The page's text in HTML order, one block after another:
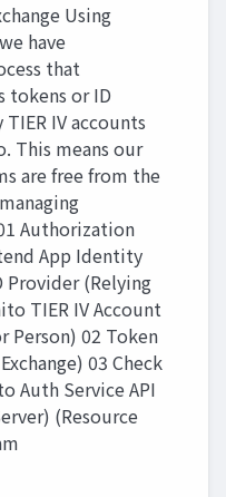
Using
have
that
tokens or ID
IV accounts
This means our
are free from the
Authorization
App Identity
Provider (Relying
TIER IV Account
Person) 02 Token
03 Check
Auth Service API
(Resource